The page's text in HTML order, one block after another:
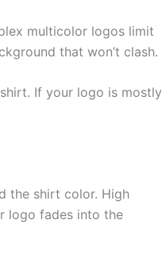
multicolor logos limit
that won’t clash.
If your logo is mostly
the shirt color. High
logo fades into the